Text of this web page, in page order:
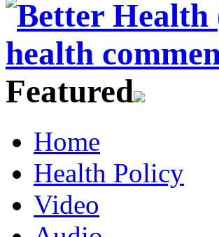
Featured
Home
Health Policy
Video